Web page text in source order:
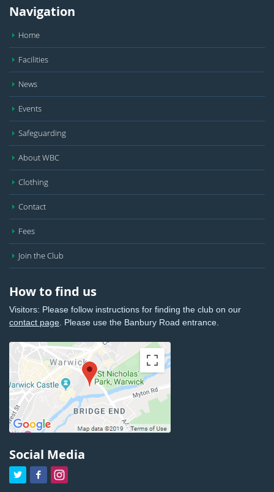
Navigation
Home
Facilities
News
Events
Safeguarding
About WBC
Clothing
Contact
Fees
Join the Club
How to find us
Visitors: Please follow instructions for finding the club on our
contact page . Please use the Banbury Road entrance.
Social Media
  